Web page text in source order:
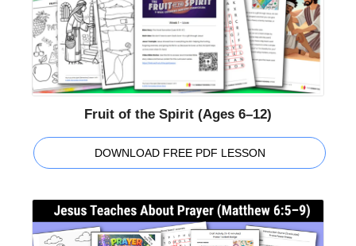
Fruit of the Spirit (Ages 6–12)
DOWNLOAD FREE PDF LESSON